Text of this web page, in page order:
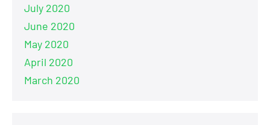
July 2020
June 2020
May 2020
April 2020
March 2020